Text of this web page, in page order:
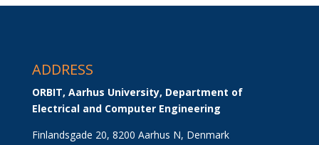
ADDRESS
ORBIT, Aarhus University, Department of
Electrical and Computer Engineering
Finlandsgade 20, 8200 Aarhus N, Denmark